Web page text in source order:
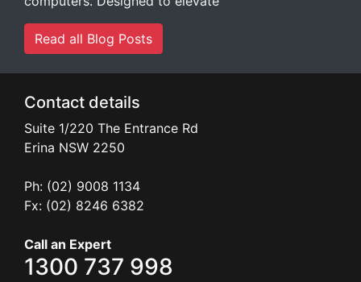
Read all Blog Posts
Contact details
Suite 1/220 The Entrance Rd
Erina NSW 2250
Ph: (02) 9008 1134
Fx: (02) 8246 6382
Call an Expert
1300 737 998